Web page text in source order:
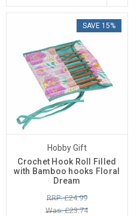
SAVE 15%
Hobby Gift
Crochet Hook Roll Filled
with Bamboo hooks Floral
Dream
RRP: £24.99
Was: £23.74